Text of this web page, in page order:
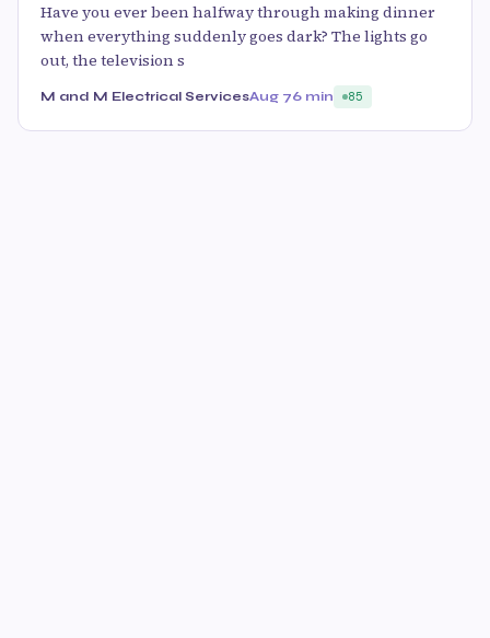
Have you ever been halfway through making dinner
when everything suddenly goes dark? The lights go
out, the television s
M and M Electrical ServicesAug 76 min 85